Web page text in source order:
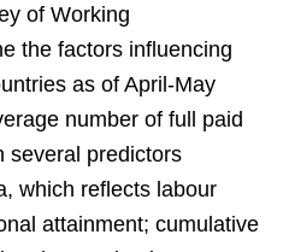
of Working
the factors influencing
as of April-May
number of full paid
several predictors
which reflects labour
attainment; cumulative